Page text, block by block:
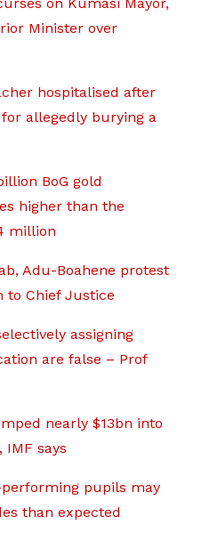
Minister over
hospitalised after
allegedly burying a
BoG gold
higher than the
million
Adu-Boahene protest
to Chief Justice
assigning
are false – Prof
nearly $13bn into
IMF says
performing pupils may
than expected